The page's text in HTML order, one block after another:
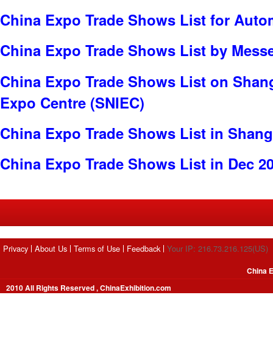
China Expo Trade Shows List for
China Expo Trade Shows List by
China Expo Trade Shows List on
Expo Centre (SNIEC)
China Expo Trade Shows List in
China Expo Trade Shows List in Dec
Privacy About Us Terms of Use Feedback Your IP: 216.73.216.125(US)
2010 All Rights Reserved , ChinaExhibition.com
China